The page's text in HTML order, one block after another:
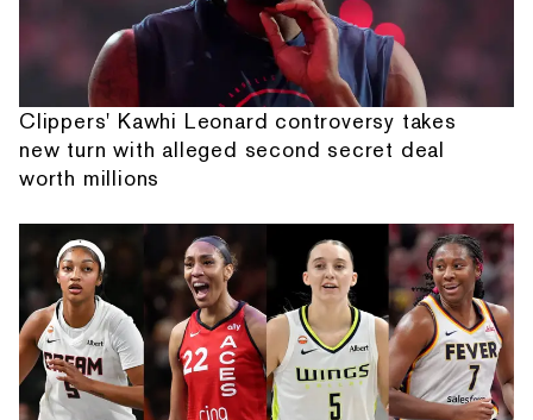
Clippers' Kawhi Leonard controversy takes
new turn with alleged second secret deal
worth millions